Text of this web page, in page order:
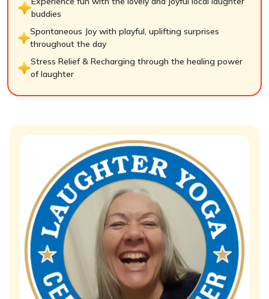
buddies
Spontaneous Joy with playful, uplifting surprises
throughout the day
Stress Relief & Recharging through the healing power
of laughter